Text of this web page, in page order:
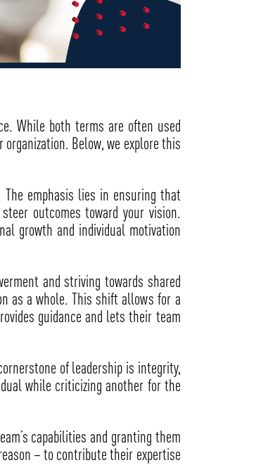
While both terms are often used
Below, we explore this
emphasis lies in ensuring that
outcomes toward your vision.
growth and individual motivation
and striving towards shared
as a whole. This shift allows for a
guidance and lets their team
of leadership is integrity,
while criticizing another for the
capabilities and granting them
– to contribute their expertise